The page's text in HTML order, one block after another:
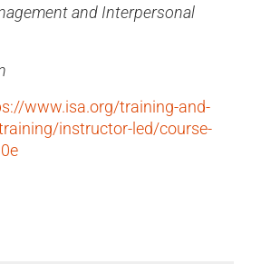
and Interpersonal
www.isa.org/training-and-
instructor-led/course-